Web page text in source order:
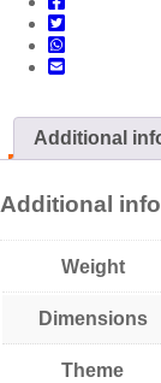
Additional
Additional
Weight
Dimensions
Theme